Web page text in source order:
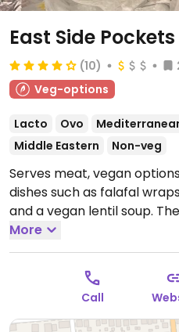
East Side Pockets
(10)
Veg-options
Lacto Ovo
Middle Eastern
Non-veg
Serves meat, vegan
dishes such as falafal
and a vegan lentil soup.
have the option of adding
Mon-Sat 10:00am-2:00am,
More
Call